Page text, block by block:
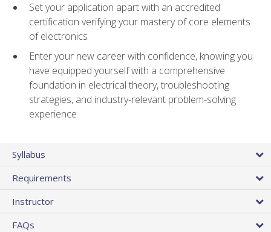
Set your application apart with an accredited
certification verifying your mastery of core elements
of electronics
Enter your new career with confidence, knowing you
have equipped yourself with a comprehensive
foundation in electrical theory, troubleshooting
strategies, and industry-relevant problem-solving
experience
Syllabus
Requirements
Instructor
FAQs